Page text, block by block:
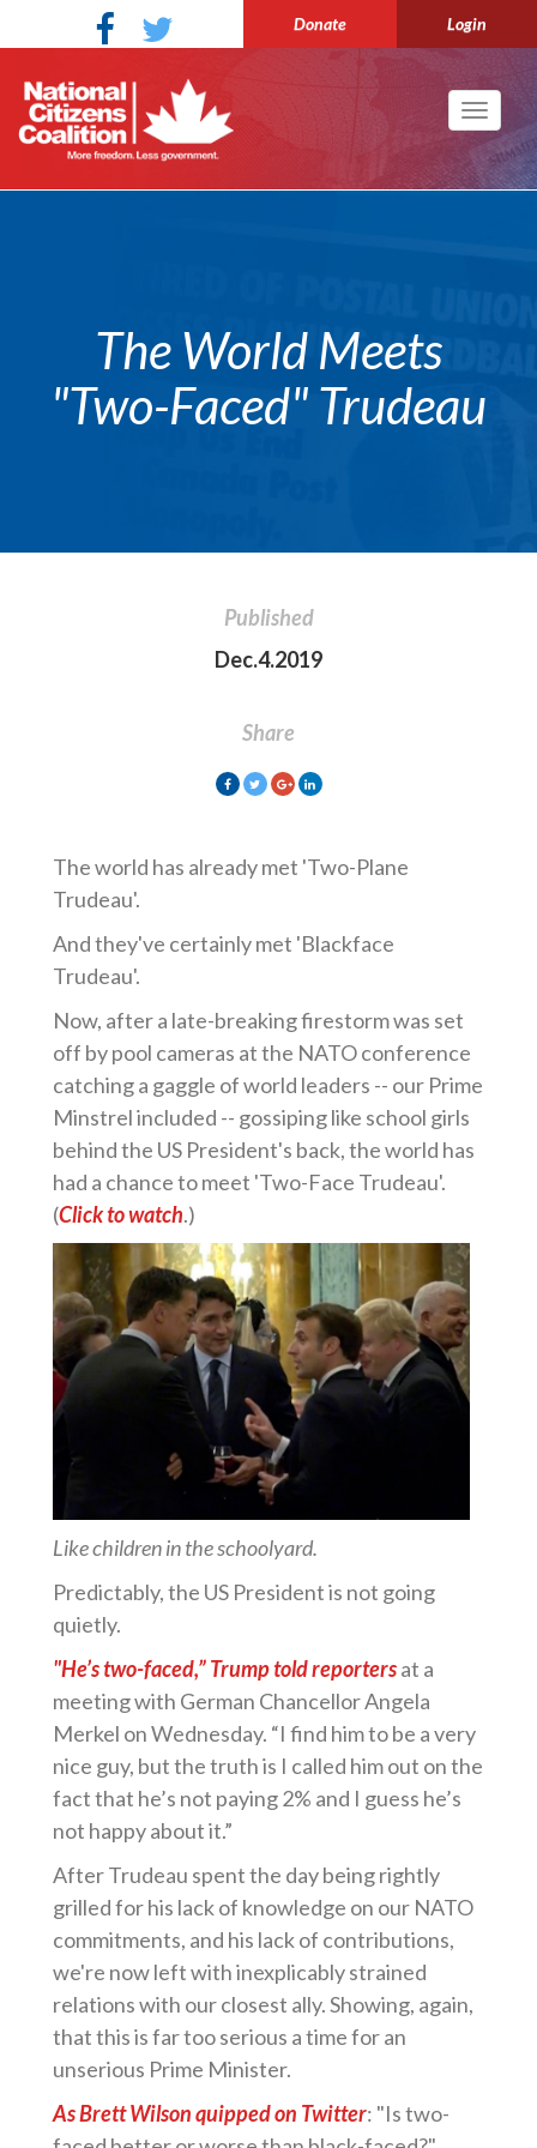
Donate Login
Toggle
The World Meets
"Two-Faced" Trudeau
Published
Dec.4.2019
Share
The world has already met 'Two-Plane
Trudeau'.
And they've certainly met 'Blackface
Trudeau'.
Now, after a late-breaking firestorm was set
off by pool cameras at the NATO conference
catching a gaggle of world leaders -- our Prime
Minstrel included -- gossiping like school girls
behind the US President's back, the world has
had a chance to meet 'Two-Face Trudeau'.
(Click to watch.)
Like children in the schoolyard.
Predictably, the US President is not going
quietly.
"He’s two-faced,” Trump told reportersat a
meeting with German Chancellor Angela
Merkel on Wednesday. “I find him to be a very
nice guy, but the truth is I called him out on the
fact that he’s not paying 2% and I guess he’s
not happy about it.”
After Trudeau spent the day being rightly
grilled for his lack of knowledge on our NATO
commitments, and his lack of contributions,
we're now left with inexplicably strained
relations with our closest ally. Showing, again,
that this is far too serious a time for an
unserious Prime Minister.
As Brett Wilson quipped on Twitter: "Is two-